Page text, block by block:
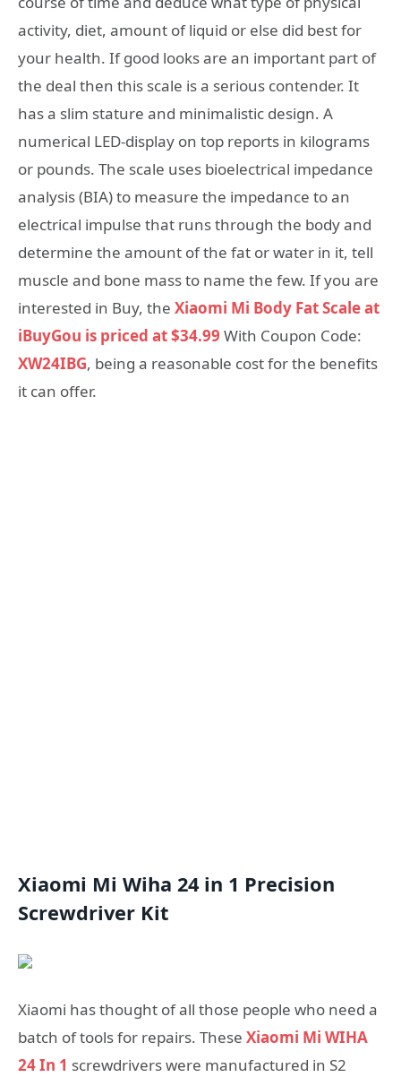
activity, diet, amount of liquid or else did best for
your health. If good looks are an important part of
the deal then this scale is a serious contender. It
has a slim stature and minimalistic design. A
numerical LED-display on top reports in kilograms
or pounds. The scale uses bioelectrical impedance
analysis (BIA) to measure the impedance to an
electrical impulse that runs through the body and
determine the amount of the fat or water in it, tell
muscle and bone mass to name the few. If you are
interested in Buy, the Xiaomi Mi Body Fat Scale at
iBuyGou is priced at $34.99 With Coupon Code:
XW24IBG, being a reasonable cost for the benefits
it can offer.
Xiaomi Mi Wiha 24 in 1 Precision
Screwdriver Kit
Xiaomi has thought of all those people who need a
batch of tools for repairs. These Xiaomi Mi WIHA
24 In 1 screwdrivers were manufactured in S2